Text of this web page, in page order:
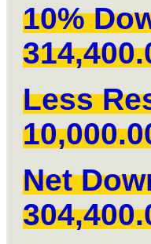
10%
Less
Net